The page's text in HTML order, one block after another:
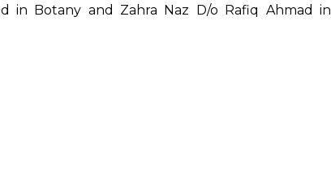
in Botany and Zahra Naz D/o Rafiq Ahmad in